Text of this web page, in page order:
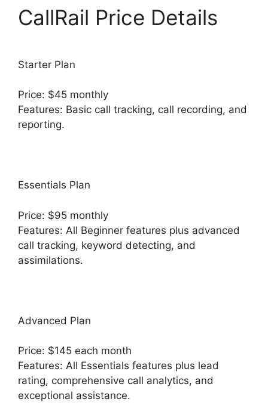
CallRail Price Details
Starter Plan
Price: $45 monthly
Features: Basic call tracking, call recording, and
reporting.
Essentials Plan
Price: $95 monthly
Features: All Beginner features plus advanced
call tracking, keyword detecting, and
assimilations.
Advanced Plan
Price: $145 each month
Features: All Essentials features plus lead
rating, comprehensive call analytics, and
exceptional assistance.